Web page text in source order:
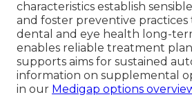
characteristics establish
and foster preventive
dental and eye health long-
enables reliable treatment
supports aims for sustained
information on supplemental
in our Medigap options